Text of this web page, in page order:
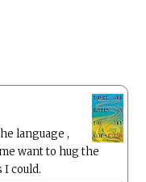
language ,
want to hug the
I could.